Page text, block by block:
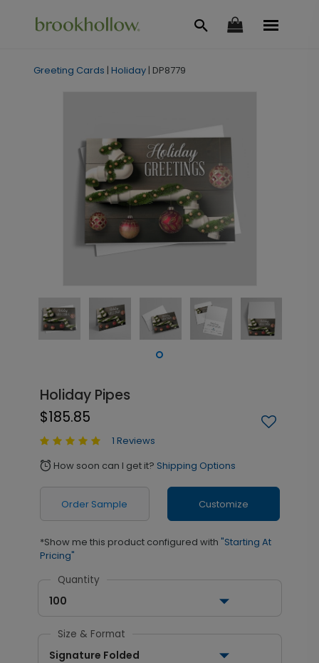
Greeting Cards | Holiday | DP8779
Holiday Pipes
$185.85
1 Reviews
alarm How soon can I get it? Shipping Options
Order Sample Customize
*Show me this product configured with "Starting At
Pricing"
Quantity
100
Size & Format
Signature Folded